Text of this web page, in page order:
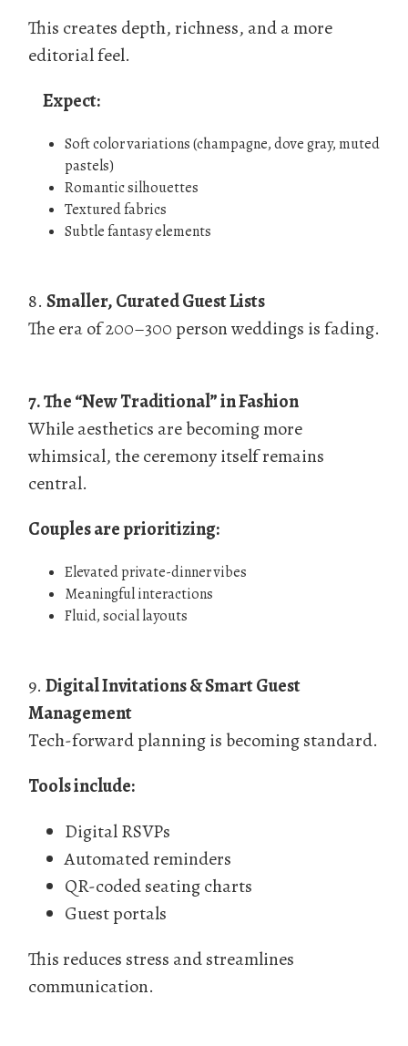
This creates depth, richness, and a more
editorial feel.
Expect:
Soft color variations (champagne, dove gray, muted
pastels)
Romantic silhouettes
Textured fabrics
Subtle fantasy elements
8. Smaller, Curated Guest Lists
The era of 200–300 person weddings is fading.
7. The “New Traditional” in Fashion
While aesthetics are becoming more
whimsical, the ceremony itself remains
central.
Couples are prioritizing:
Elevated private-dinner vibes
Meaningful interactions
Fluid, social layouts
9. Digital Invitations & Smart Guest
Management
Tech-forward planning is becoming standard.
Tools include:
Digital RSVPs
Automated reminders
QR-coded seating charts
Guest portals
This reduces stress and streamlines
communication.